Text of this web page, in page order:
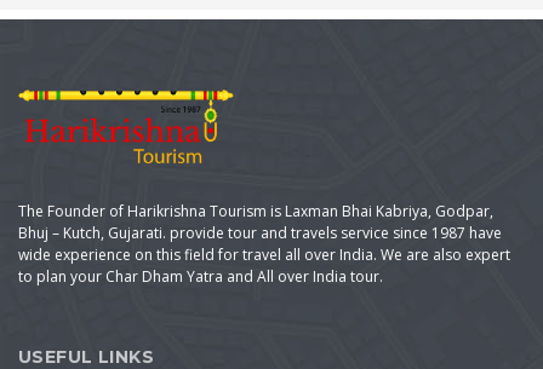
The Founder of Harikrishna Tourism is Laxman Bhai Kabriya, Godpar,
Bhuj – Kutch, Gujarati. provide tour and travels service since 1987 have
wide experience on this field for travel all over India. We are also expert
to plan your Char Dham Yatra and All over India tour.
USEFUL LINKS